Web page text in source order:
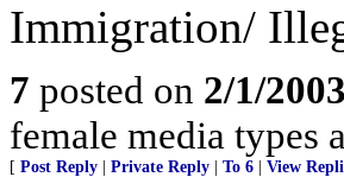
Immigration/
7 posted on 2/1/
female media types
[ Post Reply Private Reply To 6 View